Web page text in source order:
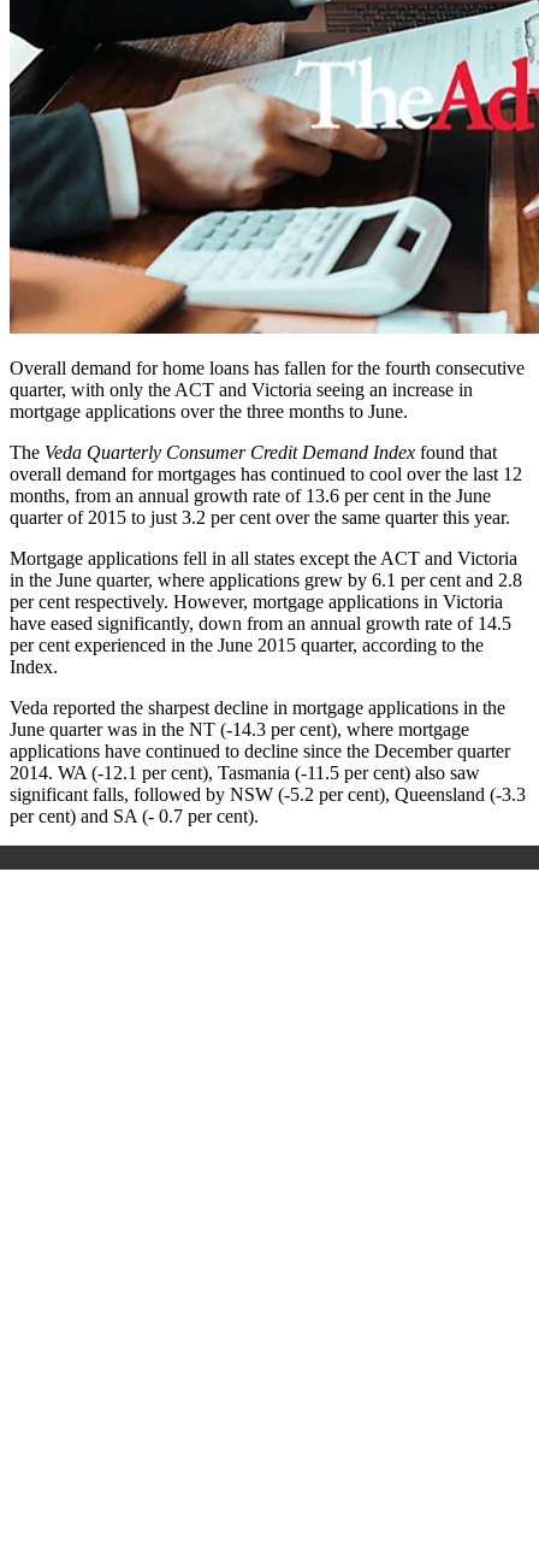
Overall demand for home loans has fallen for the fourth consecutive
quarter, with only the ACT and Victoria seeing an increase in
mortgage applications over the three months to June.
The Veda Quarterly Consumer Credit Demand Index found that
overall demand for mortgages has continued to cool over the last 12
months, from an annual growth rate of 13.6 per cent in the June
quarter of 2015 to just 3.2 per cent over the same quarter this year.
Mortgage applications fell in all states except the ACT and Victoria
in the June quarter, where applications grew by 6.1 per cent and 2.8
per cent respectively. However, mortgage applications in Victoria
have eased significantly, down from an annual growth rate of 14.5
per cent experienced in the June 2015 quarter, according to the
Index.
Veda reported the sharpest decline in mortgage applications in the
June quarter was in the NT (-14.3 per cent), where mortgage
applications have continued to decline since the December quarter
2014. WA (-12.1 per cent), Tasmania (-11.5 per cent) also saw
significant falls, followed by NSW (-5.2 per cent), Queensland (-3.3
per cent) and SA (- 0.7 per cent).